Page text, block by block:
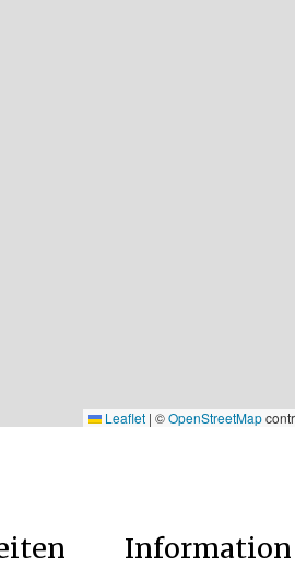
Leaflet | ©OpenStreetMap
Information